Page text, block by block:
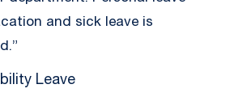
and sick leave is
Leave